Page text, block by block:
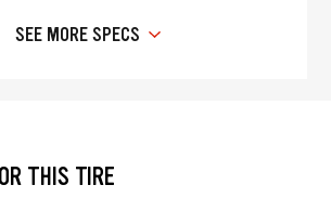
SEE MORE SPECS
THIS TIRE